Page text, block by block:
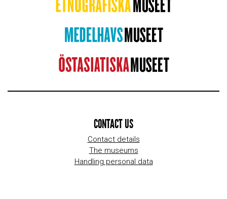
CONTACT US
Contact details
The museums
Handling personal data